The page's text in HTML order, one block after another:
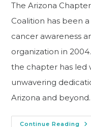
The Arizona
Coalition has been
cancer awareness
organization in
the chapter has led
unwavering
Arizona and beyond.
Continue Reading